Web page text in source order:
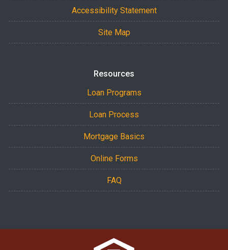
Accessibility Statement
Site Map
Resources
Loan Programs
Loan Process
Mortgage Basics
Online Forms
FAQ